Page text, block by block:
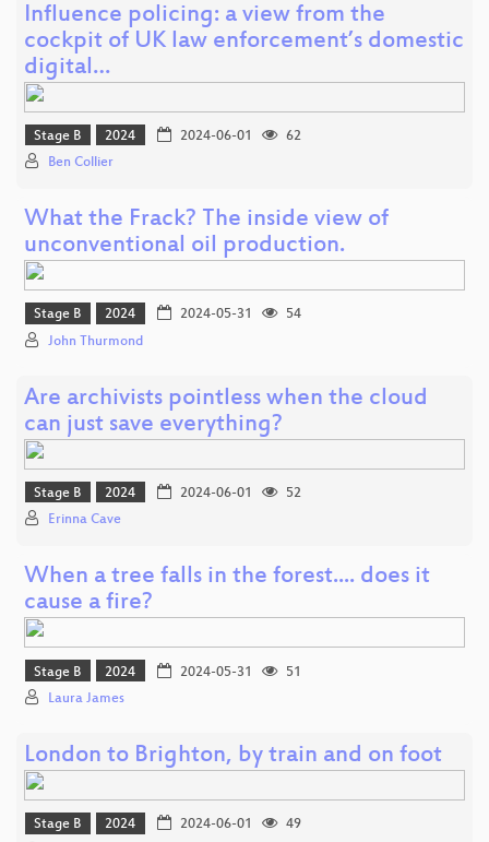
Influence policing: a view from the
cockpit of UK law enforcement’s domestic
digital…
Stage B 2024 2024-06-01
62
Ben Collier
What the Frack? The inside view of
unconventional oil production.
Stage B 2024 2024-05-31
54
John Thurmond
Are archivists pointless when the cloud
can just save everything?
Stage B 2024 2024-06-01
52
Erinna Cave
When a tree falls in the forest.... does it
cause a fire?
Stage B 2024 2024-05-31
51
Laura James
London to Brighton, by train and on foot
Stage B 2024 2024-06-01
49